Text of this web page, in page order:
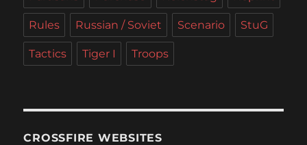
Rules Russian / Soviet Scenario StuG
Tactics Tiger I Troops
CROSSFIRE WEBSITES